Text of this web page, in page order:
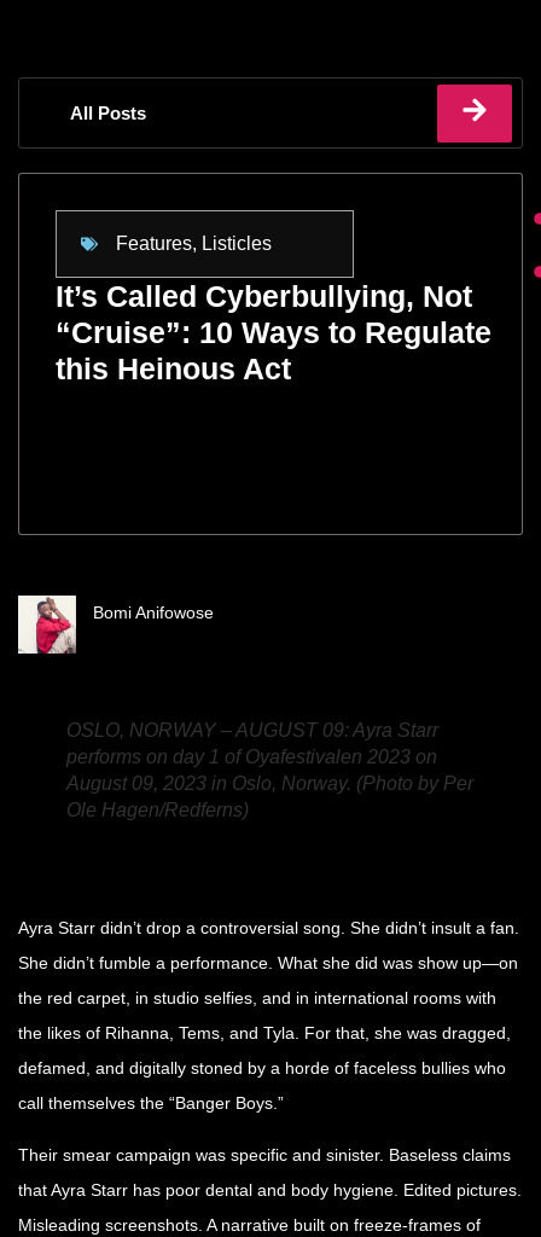
All Posts
Features, Listicles
It’s Called Cyberbullying, Not
“Cruise”: 10 Ways to Regulate
this Heinous Act
Bomi Anifowose
OSLO, NORWAY – AUGUST 09: Ayra Starr
performs on day 1 of Oyafestivalen 2023 on
August 09, 2023 in Oslo, Norway. (Photo by Per
Ole Hagen/Redferns)
Ayra Starr didn’t drop a controversial song. She didn’t insult a fan.
She didn’t fumble a performance. What she did was show up—on
the red carpet, in studio selfies, and in international rooms with
the likes of Rihanna, Tems, and Tyla. For that, she was dragged,
defamed, and digitally stoned by a horde of faceless bullies who
call themselves the “Banger Boys.”
Their smear campaign was specific and sinister. Baseless claims
that Ayra Starr has poor dental and body hygiene. Edited pictures.
Misleading screenshots. A narrative built on freeze-frames of